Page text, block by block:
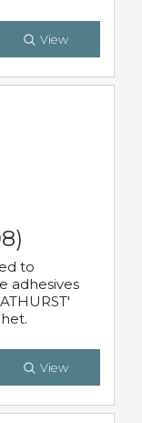
View
to
adhesives
View